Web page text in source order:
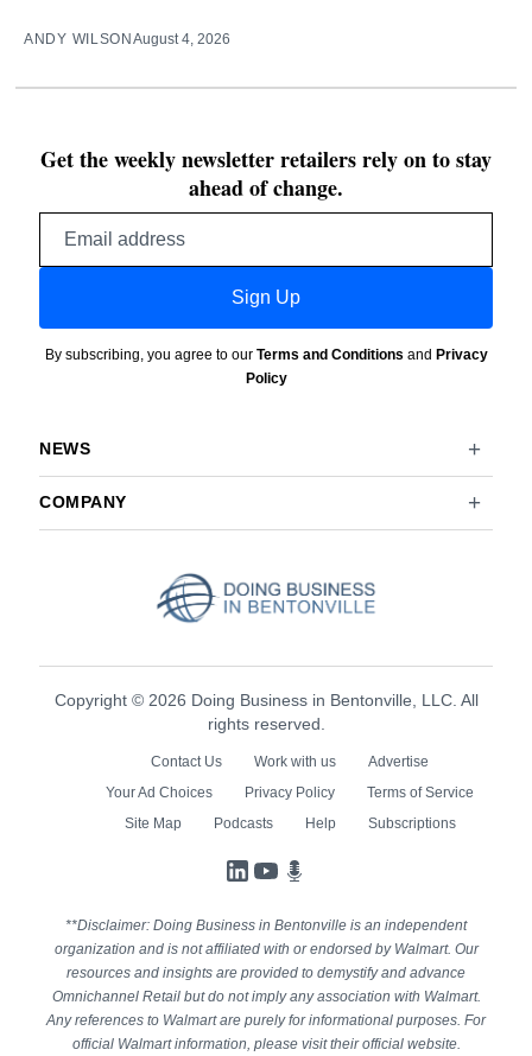
ANDY WILSON August 4, 2026
Get the weekly newsletter retailers rely on to stay
ahead of change.
Sign Up
By subscribing, you agree to our Terms and Conditions and Privacy
Policy
NEWS
COMPANY
Copyright © 2026 Doing Business in Bentonville, LLC. All
rights reserved.
Contact Us Work with us
Advertise
Your Ad Choices
Privacy Policy
Terms of Service
Site Map
Podcasts Help Subscriptions
LinkedIn
YouTube
**Disclaimer: Doing Business in Bentonville is an independent
organization and is not affiliated with or endorsed by Walmart. Our
resources and insights are provided to demystify and advance
Omnichannel Retail but do not imply any association with Walmart.
Any references to Walmart are purely for informational purposes. For
official Walmart information, please visit their official website.